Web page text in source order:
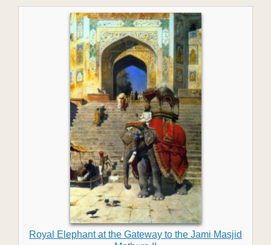
Royal Elephant at the Gateway to the Jami Masjid